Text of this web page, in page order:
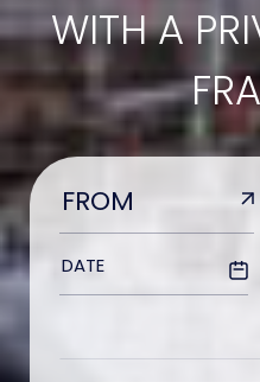
WITH A